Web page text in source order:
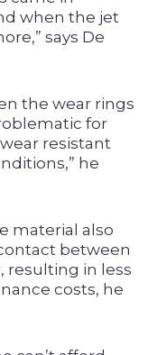
when the jet
says De
the wear rings
for
resistant
he
material also
between
resulting in less
costs, he